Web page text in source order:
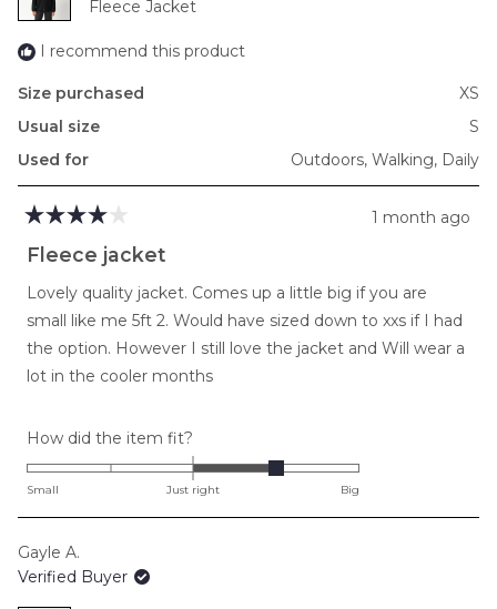
2
Fleece Jacket
I recommend this product
Size purchased
XS
Usual size
S
Used for
Outdoors, Walking, Daily
4
out
5
1 month ago
Fleece jacket
Lovely quality jacket. Comes up a little big if you are
small like me 5ft 2. Would have sized down to xxs if I had
the option. However I still love the jacket and Will wear a
lot in the cooler months
How did the item fit?
1.0
on
Small Just right Big
Gayle A.
Verified Buyer